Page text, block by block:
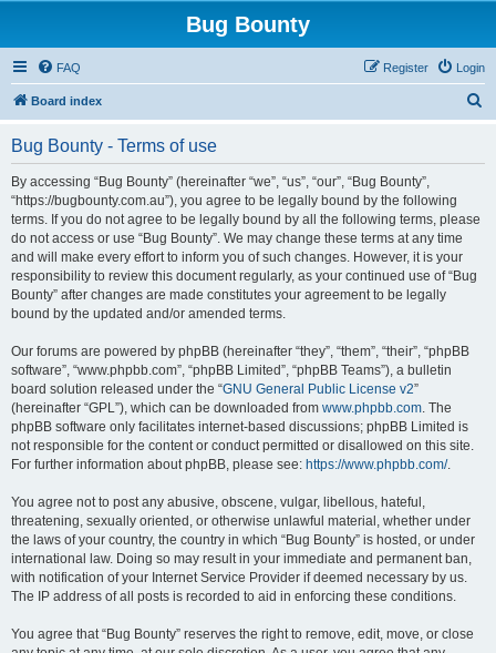
Bug Bounty
FAQ Login
Register
Board index
Bug Bounty - Terms of use
By accessing “Bug Bounty” (hereinafter “we”, “us”, “our”, “Bug Bounty”,
“https://bugbounty.com.au”), you agree to be legally bound by the following
terms. If you do not agree to be legally bound by all the following terms, please
do not access or use “Bug Bounty”. We may change these terms at any time
and will make every effort to inform you of such changes. However, it is your
responsibility to review this document regularly, as your continued use of “Bug
Bounty” after changes are made constitutes your agreement to be legally
bound by the updated and/or amended terms.
Our forums are powered by phpBB (hereinafter “they”, “them”, “their”, “phpBB
software”, “www.phpbb.com”, “phpBB Limited”, “phpBB Teams”), a bulletin
board solution released under the “GNU General Public License v2”
(hereinafter “GPL”), which can be downloaded from www.phpbb.com. The
phpBB software only facilitates internet-based discussions; phpBB Limited is
not responsible for the content or conduct permitted or disallowed on this site.
For further information about phpBB, please see: https://www.phpbb.com/.
You agree not to post any abusive, obscene, vulgar, libellous, hateful,
threatening, sexually oriented, or otherwise unlawful material, whether under
the laws of your country, the country in which “Bug Bounty” is hosted, or under
international law. Doing so may result in your immediate and permanent ban,
with notification of your Internet Service Provider if deemed necessary by us.
The IP address of all posts is recorded to aid in enforcing these conditions.
You agree that “Bug Bounty” reserves the right to remove, edit, move, or close